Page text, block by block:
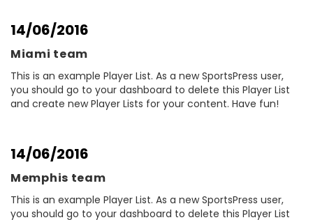
14/06/2016
Miami team
This is an example Player List. As a new SportsPress user,
you should go to your dashboard to delete this Player List
and create new Player Lists for your content. Have fun!
14/06/2016
Memphis team
This is an example Player List. As a new SportsPress user,
you should go to your dashboard to delete this Player List